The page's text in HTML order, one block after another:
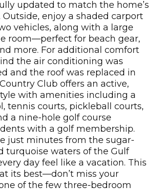
updated to match the home’s
enjoy a shaded carport
vehicles, along with a large
room—perfect for beach gear,
more. For additional comfort
the air conditioning was
and the roof was replaced in
Club offers an active,
with amenities including a
tennis courts, pickleball courts,
a nine-hole golf course
with a golf membership.
just minutes from the sugar-
turquoise waters of the Gulf
day feel like a vacation. This
its best—don’t miss your
of the few three-bedroom